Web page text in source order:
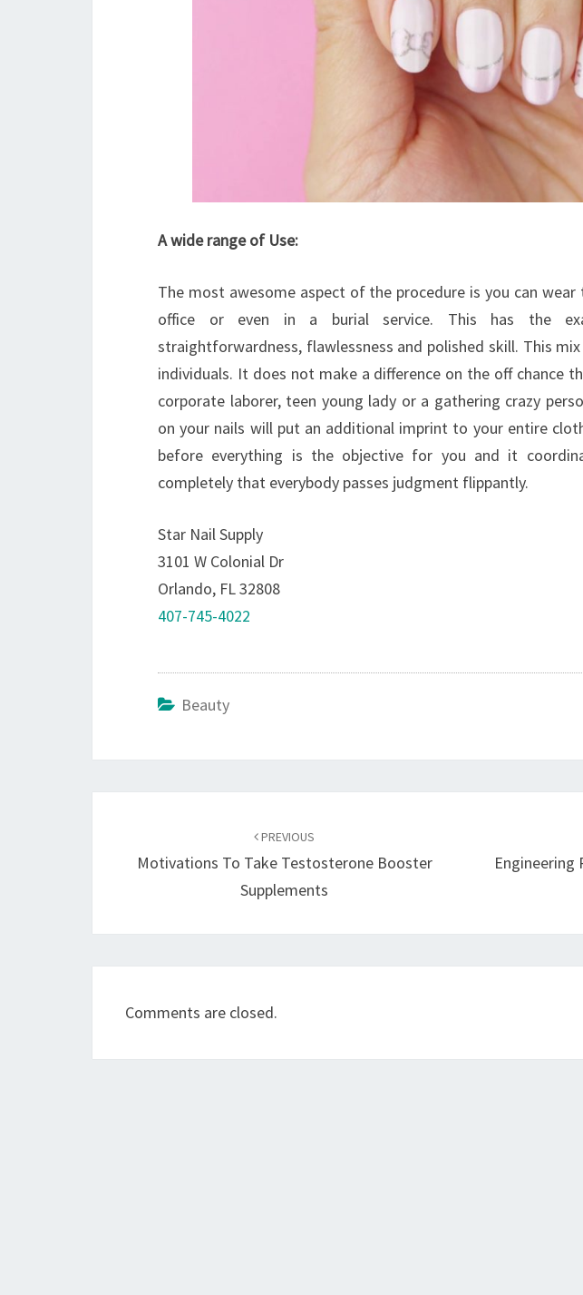
A wide range of Use:
The most awesome aspect of the procedure is you can
office or even in a burial service. This has the
straightforwardness, flawlessness and polished skill. This
individuals. It does not make a difference on the off chance
corporate laborer, teen young lady or a gathering crazy
on your nails will put an additional imprint to your entire
before everything is the objective for you and it
completely that everybody passes judgment flippantly.
Star Nail Supply
3101 W Colonial Dr
Orlando, FL 32808
407-745-4022
Beauty
PREVIOUS
Motivations To Take Testosterone Booster
Supplements
Engineering
Comments are closed.